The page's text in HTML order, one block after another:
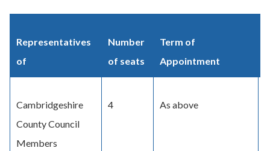
Representatives
of
Number
of seats
Term of
Appointment
Cambridgeshire
County Council
Members
4 As above